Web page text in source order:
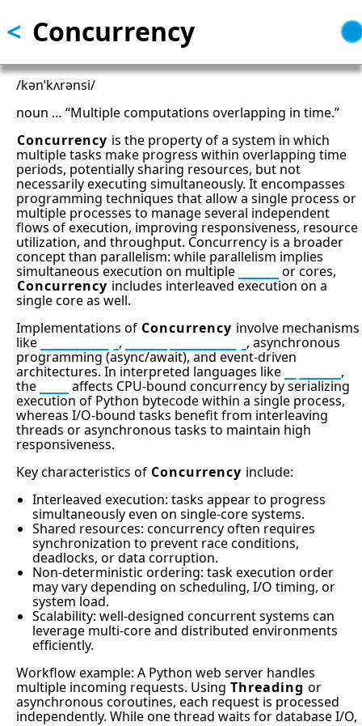
Skip
to
content
Concurrency
<
/kənˈkʌrənsi/
noun … “Multiple computations overlapping in time.”
Concurrency is the property of a system in which
multiple tasks make progress within overlapping time
periods, potentially sharing resources, but not
necessarily executing simultaneously. It encompasses
programming techniques that allow a single process or
multiple processes to manage several independent
flows of execution, improving responsiveness, resource
utilization, and throughput. Concurrency is a broader
concept than parallelism: while parallelism implies
simultaneous execution on multiple
or cores,
Concurrency includes interleaved execution on a
single core as well.
Implementations of Concurrency involve mechanisms
like
,
, asynchronous
programming (async/await), and event-driven
architectures. In interpreted languages like
,
the
affects CPU-bound concurrency by serializing
execution of Python bytecode within a single process,
whereas I/O-bound tasks benefit from interleaving
threads or asynchronous tasks to maintain high
responsiveness.
Key characteristics of Concurrency include:
Interleaved execution: tasks appear to progress
simultaneously even on single-core systems.
Shared resources: concurrency often requires
synchronization to prevent race conditions,
deadlocks, or data corruption.
Non-deterministic ordering: task execution order
may vary depending on scheduling, I/O timing, or
system load.
Scalability: well-designed concurrent systems can
leverage multi-core and distributed environments
efficiently.
Workflow example: A Python web server handles
multiple incoming requests. Using Threading or
asynchronous coroutines, each request is processed
independently. While one thread waits for database I/O,